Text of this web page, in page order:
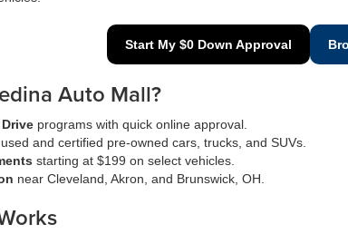
Start My $0 Down Approval
Auto Mall?
programs with quick online approval.
and certified pre-owned cars, trucks, and SUVs.
starting at $199 on select vehicles.
near Cleveland, Akron, and Brunswick, OH.